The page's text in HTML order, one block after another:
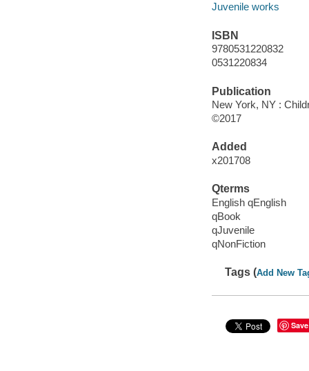
Juvenile works
ISBN
9780531220832
0531220834
Publication
New York, NY :
©2017
Added
x201708
Qterms
English qEnglish
qBook
qJuvenile
qNonFiction
Tags (Add New
Save